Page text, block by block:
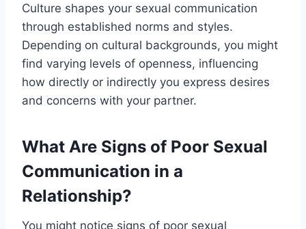
Culture shapes your sexual communication
through established norms and styles.
Depending on cultural backgrounds, you might
find varying levels of openness, influencing
how directly or indirectly you express desires
and concerns with your partner.
What Are Signs of Poor Sexual
Communication in a
Relationship?
You might notice signs of poor sexual